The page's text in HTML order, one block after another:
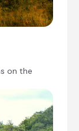
to catch a
unique
sand, tall
trees.
for
can be
and
The town
the
Pans,
tours
on the